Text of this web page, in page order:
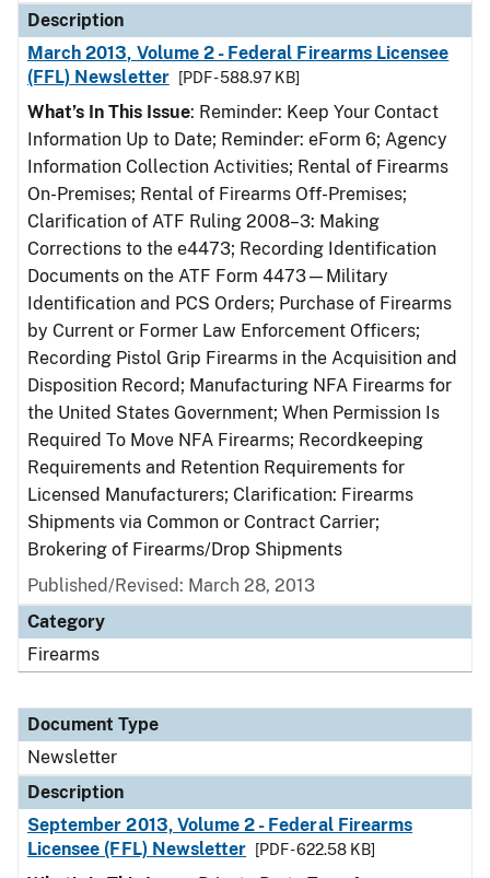
Description
March 2013, Volume 2 - Federal Firearms Licensee
(FFL) Newsletter
[PDF - 588.97 KB]
What’s In This Issue: Reminder: Keep Your Contact
Information Up to Date; Reminder: eForm 6; Agency
Information Collection Activities; Rental of Firearms
On-Premises; Rental of Firearms Off-Premises;
Clarification of ATF Ruling 2008–3: Making
Corrections to the e4473; Recording Identification
Documents on the ATF Form 4473—Military
Identification and PCS Orders; Purchase of Firearms
by Current or Former Law Enforcement Officers;
Recording Pistol Grip Firearms in the Acquisition and
Disposition Record; Manufacturing NFA Firearms for
the United States Government; When Permission Is
Required To Move NFA Firearms; Recordkeeping
Requirements and Retention Requirements for
Licensed Manufacturers; Clarification: Firearms
Shipments via Common or Contract Carrier;
Brokering of Firearms/Drop Shipments
Published/Revised: March 28, 2013
Category
Firearms
Document Type
Newsletter
Description
September 2013, Volume 2 - Federal Firearms
Licensee (FFL) Newsletter
[PDF - 622.58 KB]